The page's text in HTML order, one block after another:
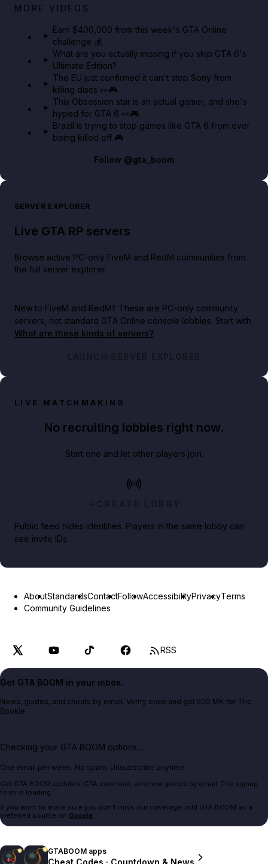
Big heist bonuses and 60% off discounts this week
MORE VIDEOS
Earn $400,000 from this week's GTA Online
challenge 💰
What are you actually missing if you skip GTA 6's
Ultimate Edition?
The EU just confirmed it can't stop Sony from
killing discs 👀🎮
This Obsession star is an actual gamer, and she's
hyped for GTA 6 👀🎮
Brazil is trying to stop games like GTA 6 from ever
being killed off 🎮
Follow @gta_boom
SERVER EXPLORER
Live GTA RP servers
Browse active PC-only FiveM and RedM communities from
the full server explorer.
New to FiveM and RedM? These are PC-only community
servers, not standard GTA Online console lobbies. Start with
What are these kinds of servers?.
LAUNCH SERVER EXPLORER
LIVE MATCHMAKING
No recruiting lobbies right now.
Start one and let other players join.
CREATE LOBBY
Public feed hides identities. Players in the same lobby can
see invite IDs.
AboutStandardsContactFollowAccessibilityPrivacyTerms
Community Guidelines
RSS
Get GTA BOOM in your inbox.
News, guides, and cheats by email. Verify once and get 500 MK for The
Bookie.
Checking your GTA BOOM options...
One email per week. No spam. Unsubscribe anytime.
Get GTA BOOM updates, GTA coverage, and new guides by email. The signup
form is loading.
If you want to make sure you don't miss our coverage, add GTA BOOM as a
preferred source on Google.
GTABOOM apps